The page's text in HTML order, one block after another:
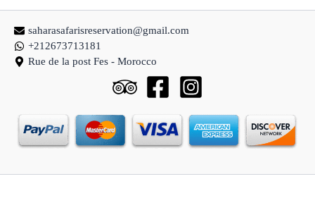
saharasafarisreservation@gmail.com
+212673713181
Rue de la post Fes - Morocco